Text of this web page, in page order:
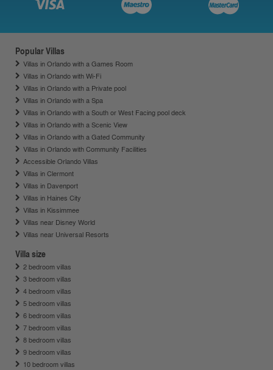
Popular Villas
Villas in Orlando with a Games Room
Villas in Orlando with Wi-Fi
Villas in Orlando with a Private pool
Villas in Orlando with a Spa
Villas in Orlando with a South or West Facing pool deck
Villas in Orlando with a Scenic View
Villas in Orlando with a Gated Community
Villas in Orlando with Community Facilities
Accessible Orlando Villas
Villas in Clermont
Villas in Davenport
Villas in Haines City
Villas in Kissimmee
Villas near Disney World
Villas near Universal Resorts
Villa size
2 bedroom villas
3 bedroom villas
4 bedroom villas
5 bedroom villas
6 bedroom villas
7 bedroom villas
8 bedroom villas
9 bedroom villas
10 bedroom villas